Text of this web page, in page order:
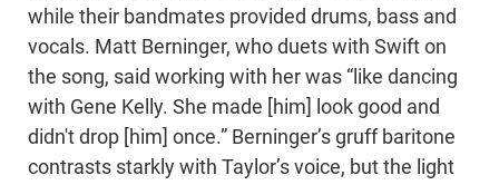
while their bandmates provided drums, bass and
vocals. Matt Berninger, who duets with Swift on
the song, said working with her was “like dancing
with Gene Kelly. She made [him] look good and
didn't drop [him] once.” Berninger’s gruff baritone
contrasts starkly with Taylor’s voice, but the light